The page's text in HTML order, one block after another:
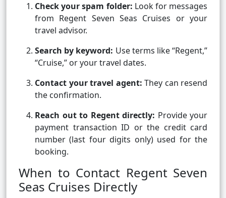
Check your spam folder: Look for messages
from Regent Seven Seas Cruises or your
travel advisor.
Search by keyword: Use terms like “Regent,”
“Cruise,” or your travel dates.
Contact your travel agent: They can resend
the confirmation.
Reach out to Regent directly: Provide your
payment transaction ID or the credit card
number (last four digits only) used for the
booking.
When to Contact Regent Seven
Seas Cruises Directly